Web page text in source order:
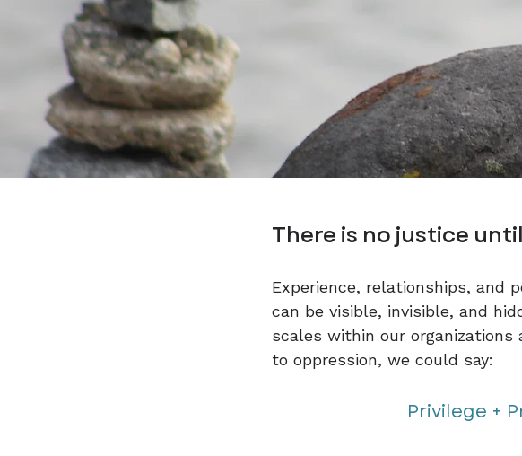
​There is no justice
Experience, relationships, and
can be visible, invisible, and
scales within our
to oppression, we could say:
Privilege +